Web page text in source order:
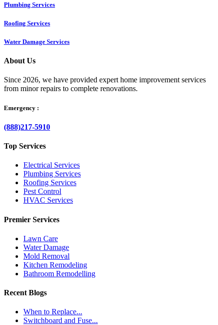
Plumbing Services
Roofing Services
Water Damage Services
About Us
Since 2026, we have provided expert home improvement services
from minor repairs to complete renovations.
Emergency :
(888)217-5910
Top Services
Electrical Services
Plumbing Services
Roofing Services
Pest Control
HVAC Services
Premier Services
Lawn Care
Water Damage
Mold Removal
Kitchen Remodeling
Bathroom Remodelling
Recent Blogs
When to Replace...
Switchboard and Fuse...